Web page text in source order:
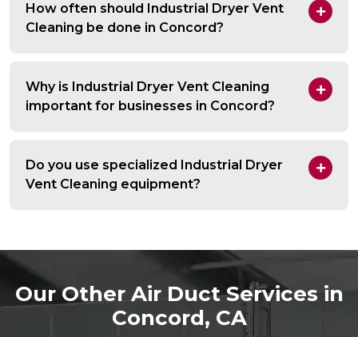
How often should Industrial Dryer Vent
Cleaning be done in Concord?
Why is Industrial Dryer Vent Cleaning
important for businesses in Concord?
Do you use specialized Industrial Dryer
Vent Cleaning equipment?
Our Other Air Duct Services in
Concord, CA